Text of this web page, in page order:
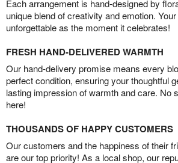
Each arrangement is hand-designed by
unique blend of creativity and emotion.
unforgettable as the moment it celebrates!
FRESH HAND-DELIVERED WARMTH
Our hand-delivery promise means every
perfect condition, ensuring your thoughtful
lasting impression of warmth and care. No
here!
THOUSANDS OF HAPPY CUSTOMERS
Our customers and the happiness of their
are our top priority! As a local shop, our